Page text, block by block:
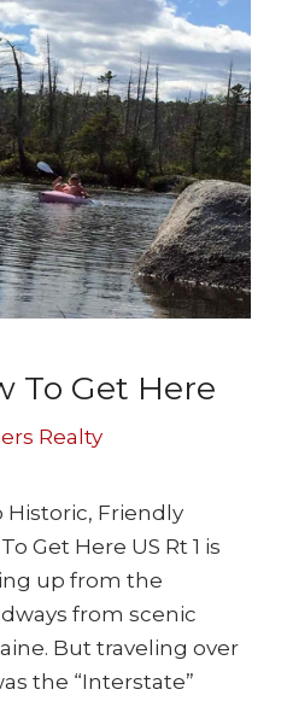
To Get Here
Realty
Friendly
Get Here US Rt 1 is
up from the
from scenic
But traveling over
the “Interstate”